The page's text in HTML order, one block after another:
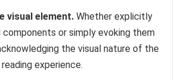
visual element. Whether explicitly
components or simply evoking them
the visual nature of the
experience.